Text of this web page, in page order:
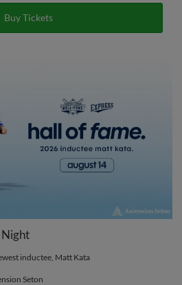
Buy Tickets
Night
inductee, Matt Kata
Seton